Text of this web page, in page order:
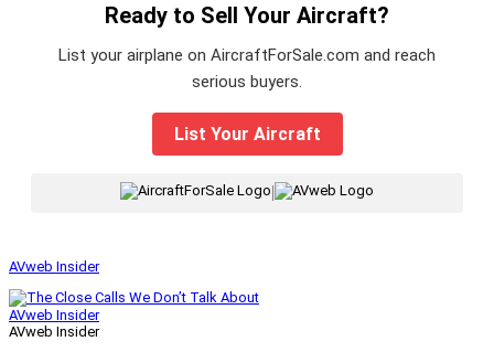
Ready to Sell Your Aircraft?
List your airplane on AircraftForSale.com and reach
serious buyers.
List Your Aircraft
AVweb Insider
AVweb Insider
AVweb Insider